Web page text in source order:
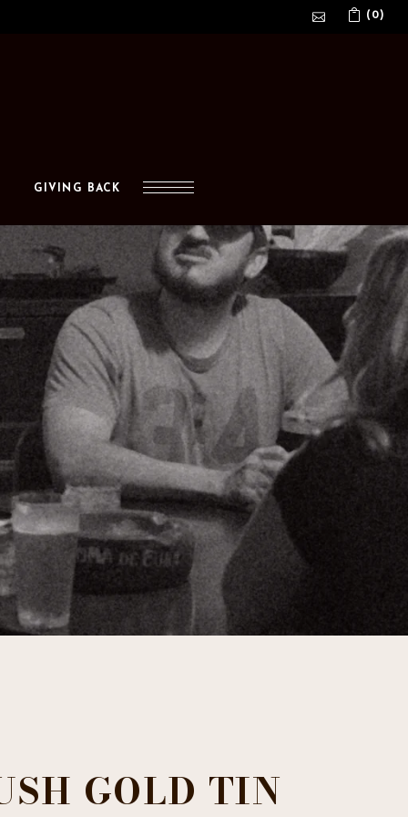
(0)
GIVING BACK
GOLD TIN